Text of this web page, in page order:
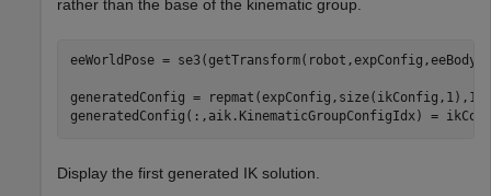
rather than the base of the kinematic group.
eeWorldPose =
generatedConfig = repmat(expConfig,size(ikConfig,1),1);
generatedConfig(:,aik.KinematicGroupConfigIdx) =
Display the first generated IK solution.